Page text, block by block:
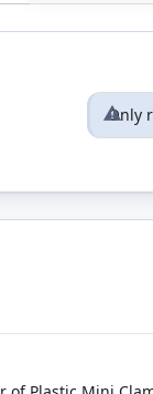
Only